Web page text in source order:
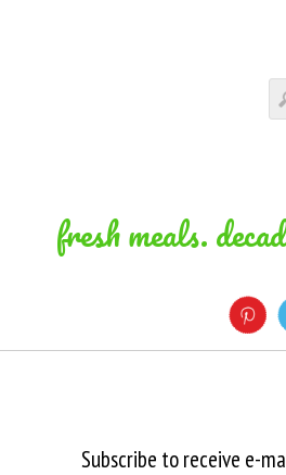
fresh meals.
Subscribe to receive e-